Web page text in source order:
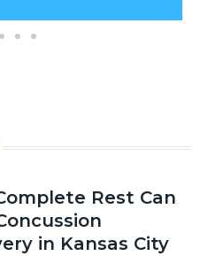
Rest Can
in Kansas City